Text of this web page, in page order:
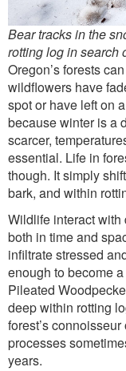
Bear tracks in the
rotting log in search
Oregon’s forests
wildflowers have
spot or have left on
because winter is a
scarcer,
essential. Life in
though. It simply
bark, and within
Wildlife interact with
both in time and
infiltrate stressed
enough to become
Pileated
deep within rotting
forest’s
processes
years.